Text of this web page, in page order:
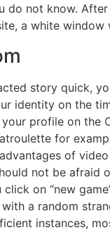
do not know.
a white window
story quick,
identity on the
profile on the
for
of
not be afraid
on “new
a random
instances,